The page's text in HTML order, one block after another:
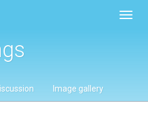
Image gallery